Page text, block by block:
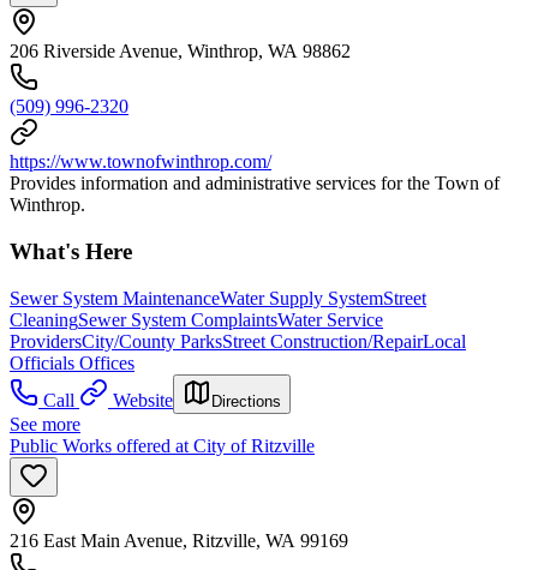
206 Riverside Avenue, Winthrop, WA 98862
(509) 996-2320
https://www.townofwinthrop.com/
Provides information and administrative services for the Town of
Winthrop.
What's Here
Sewer System MaintenanceWater Supply SystemStreet
CleaningSewer System ComplaintsWater Service
ProvidersCity/County ParksStreet Construction/RepairLocal
Officials Offices
Call
Website Directions
See more
Public Works offered at City of Ritzville
216 East Main Avenue, Ritzville, WA 99169